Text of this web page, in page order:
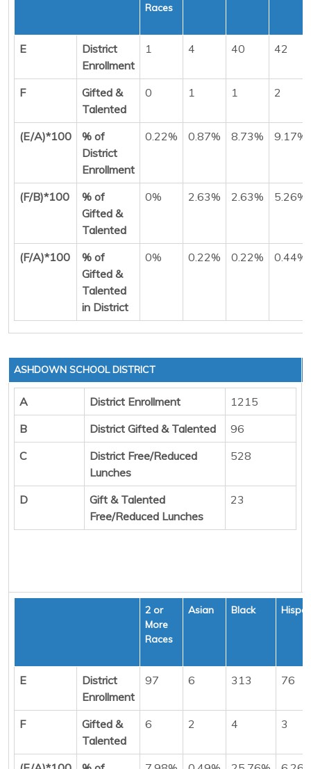
Races
E
District
Enrollment
1 4 40 42
F
Gifted &
Talented
0 1 1 2
(E/A)*100
% of
District
Enrollment
0.22% 0.87% 8.73% 9.17%
(F/B)*100
% of
Gifted &
Talented
0% 2.63% 2.63% 5.26%
(F/A)*100
% of
Gifted &
Talented
in District
0% 0.22% 0.22% 0.44%
ASHDOWN SCHOOL DISTRICT
A District Enrollment
1215
B
District Gifted & Talented
96
C
District Free/Reduced
Lunches
528
D
Gift & Talented
Free/Reduced Lunches
23
2 or
More
Races
Asian Black
E
District
Enrollment
97 6 313 76
F
Gifted &
Talented
6 2 4 3